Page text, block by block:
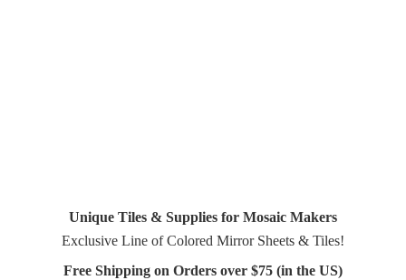
Unique Tiles & Supplies for Mosaic Makers
Exclusive Line of Colored Mirror Sheets & Tiles!
Free Shipping on Orders over $75 (in the US)